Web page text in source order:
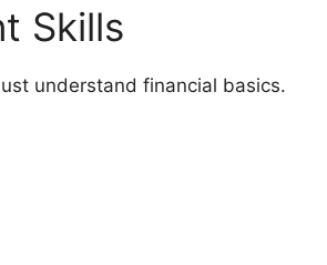
Skills
understand financial basics.